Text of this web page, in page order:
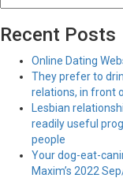
Recent Posts
Online Dating
They prefer to
relations, in front
Lesbian
readily useful
people
Your dog-eat-
Maxim’s 2022